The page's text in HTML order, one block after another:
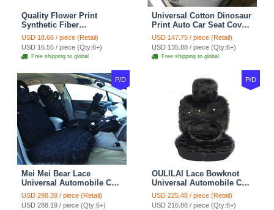
Quality Flower Print
Synthetic Fiber
Automotive Seat Safety
Belt Covers Car
Decoration 2pcs - Blue
USD 18.66 / piece (Retail)
USD 16.55 / piece (Qty:6+)
Free shipping to global
Universal Cotton Dinosaur
Print Auto Car Seat Cover
10pcs Sets - Gray
USD 147.75 / piece (Retail)
USD 135.88 / piece (Qty:6+)
Free shipping to global
P/D
Mei Mei Bear Lace
Universal Automobile Car
Seat Cover Rose Velvet
Cushion 8pcs - Black
USD 298.39 / piece (Retail)
USD 288.19 / piece (Qty:6+)
P/D
OULILAI Lace Bowknot
Universal Automobile Car
Seat Cover Cushion Plush
7pcs - Black
USD 225.48 / piece (Retail)
USD 216.88 / piece (Qty:6+)